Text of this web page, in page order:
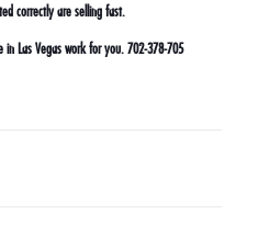
correctly are selling fast.
Las Vegas work for you. 702-378-705